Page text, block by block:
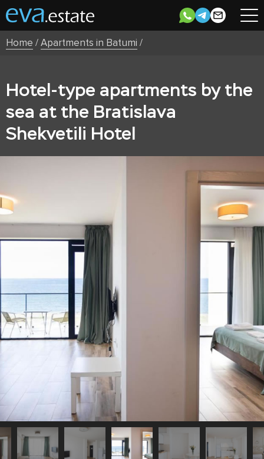
Home /Apartments in Batumi /
Hotel-type apartments by the
sea at the Bratislava
Shekvetili Hotel